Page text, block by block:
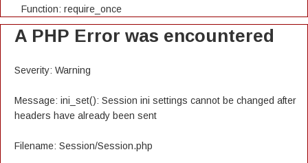
Function: require_once
A PHP Error was encountered
Severity: Warning
Message: ini_set(): Session ini settings cannot be changed after
headers have already been sent
Filename: Session/Session.php